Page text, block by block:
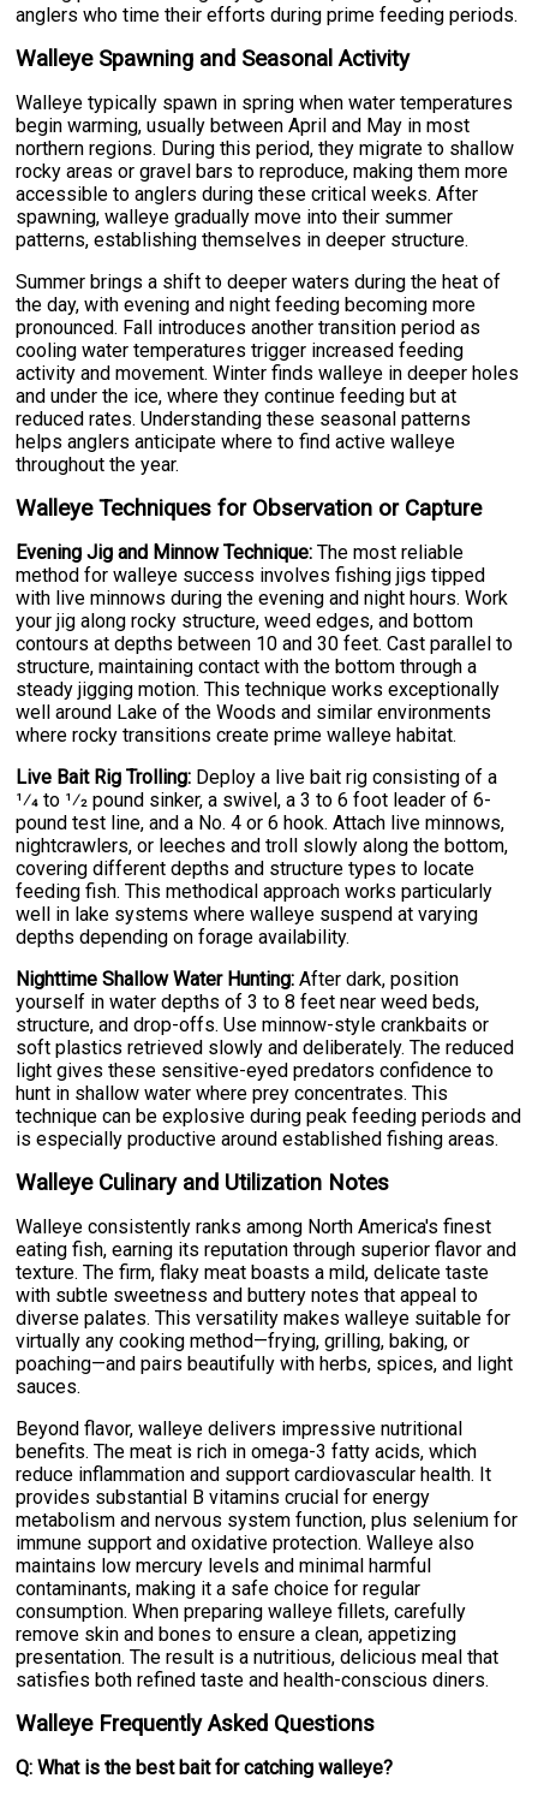
anglers who time their efforts during prime feeding periods.
Walleye Spawning and Seasonal Activity
Walleye typically spawn in spring when water temperatures
begin warming, usually between April and May in most
northern regions. During this period, they migrate to shallow
rocky areas or gravel bars to reproduce, making them more
accessible to anglers during these critical weeks. After
spawning, walleye gradually move into their summer
patterns, establishing themselves in deeper structure.
Summer brings a shift to deeper waters during the heat of
the day, with evening and night feeding becoming more
pronounced. Fall introduces another transition period as
cooling water temperatures trigger increased feeding
activity and movement. Winter finds walleye in deeper holes
and under the ice, where they continue feeding but at
reduced rates. Understanding these seasonal patterns
helps anglers anticipate where to find active walleye
throughout the year.
Walleye Techniques for Observation or Capture
Evening Jig and Minnow Technique: The most reliable
method for walleye success involves fishing jigs tipped
with live minnows during the evening and night hours. Work
your jig along rocky structure, weed edges, and bottom
contours at depths between 10 and 30 feet. Cast parallel to
structure, maintaining contact with the bottom through a
steady jigging motion. This technique works exceptionally
well around Lake of the Woods and similar environments
where rocky transitions create prime walleye habitat.
Live Bait Rig Trolling: Deploy a live bait rig consisting of a
1⁄4 to 1⁄2 pound sinker, a swivel, a 3 to 6 foot leader of 6-
pound test line, and a No. 4 or 6 hook. Attach live minnows,
nightcrawlers, or leeches and troll slowly along the bottom,
covering different depths and structure types to locate
feeding fish. This methodical approach works particularly
well in lake systems where walleye suspend at varying
depths depending on forage availability.
Nighttime Shallow Water Hunting: After dark, position
yourself in water depths of 3 to 8 feet near weed beds,
structure, and drop-offs. Use minnow-style crankbaits or
soft plastics retrieved slowly and deliberately. The reduced
light gives these sensitive-eyed predators confidence to
hunt in shallow water where prey concentrates. This
technique can be explosive during peak feeding periods and
is especially productive around established fishing areas.
Walleye Culinary and Utilization Notes
Walleye consistently ranks among North America's finest
eating fish, earning its reputation through superior flavor and
texture. The firm, flaky meat boasts a mild, delicate taste
with subtle sweetness and buttery notes that appeal to
diverse palates. This versatility makes walleye suitable for
virtually any cooking method—frying, grilling, baking, or
poaching—and pairs beautifully with herbs, spices, and light
sauces.
Beyond flavor, walleye delivers impressive nutritional
benefits. The meat is rich in omega-3 fatty acids, which
reduce inflammation and support cardiovascular health. It
provides substantial B vitamins crucial for energy
metabolism and nervous system function, plus selenium for
immune support and oxidative protection. Walleye also
maintains low mercury levels and minimal harmful
contaminants, making it a safe choice for regular
consumption. When preparing walleye fillets, carefully
remove skin and bones to ensure a clean, appetizing
presentation. The result is a nutritious, delicious meal that
satisfies both refined taste and health-conscious diners.
Walleye Frequently Asked Questions
Q: What is the best bait for catching walleye?